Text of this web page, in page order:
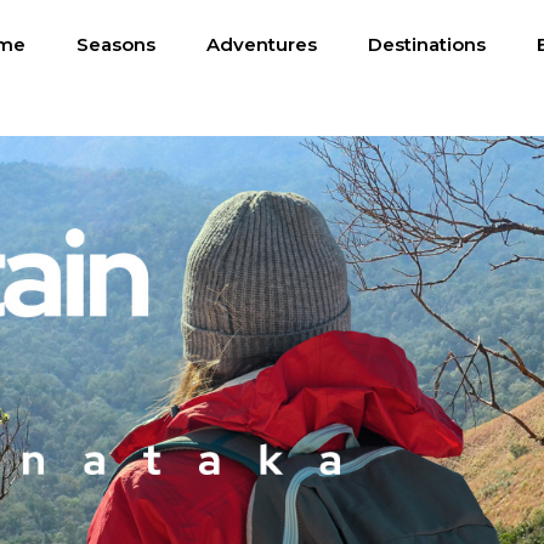
Seasons Adventures Destinations